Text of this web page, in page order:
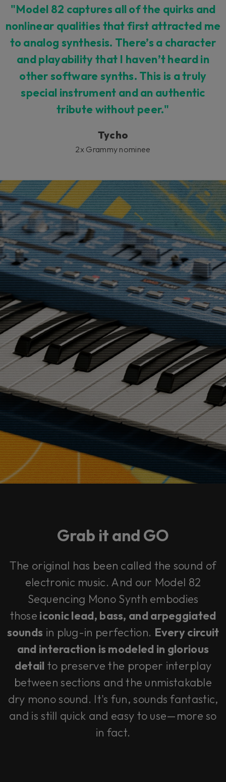
"Model 82 captures all of the quirks and
nonlinear qualities that first attracted me
to analog synthesis. There’s a character
and playability that I haven’t heard in
other software synths. This is a truly
special instrument and an authentic
tribute without peer."
Tycho
2x Grammy nominee
Grab it and GO
The original has been called the sound of
electronic music. And our Model 82
Sequencing Mono Synth embodies
those iconic lead, bass, and arpeggiated
sounds in plug-in perfection. Every circuit
and interaction is modeled in glorious
detail to preserve the proper interplay
between sections and the unmistakable
dry mono sound. It's fun, sounds fantastic,
and is still quick and easy to use—more so
in fact.